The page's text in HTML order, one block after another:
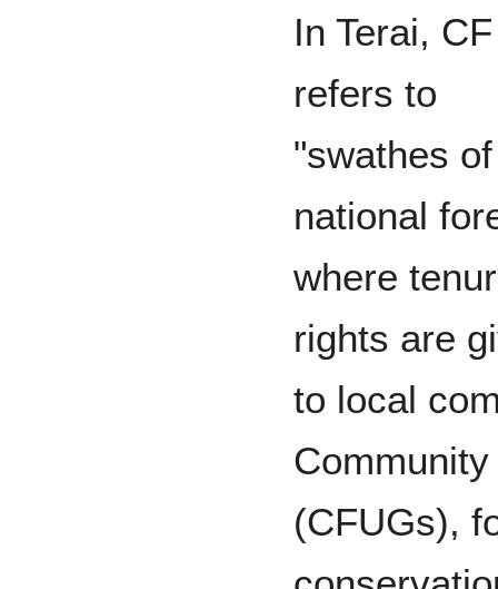
In Terai, CF
refers to
"swathes of
national
where
rights are
to local
(CFUGs),